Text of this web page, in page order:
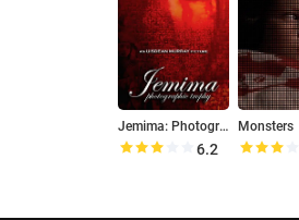
Jemima: Photographic Trophy
6.2
Monsters